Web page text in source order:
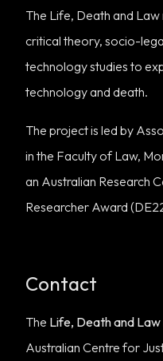
The Life, Death and
critical theory, socio-
technology studies to
technology and death.
The project is led by
in the Faculty of Law,
an Australian Research
Researcher Award
Contact
The Life, Death and Law
Australian Centre for